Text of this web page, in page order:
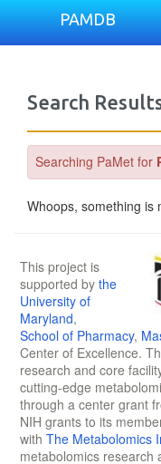
PAMDB
Search
Searching PaMet for
Whoops, something is
This project is
supported by the
University of
Maryland,
School of Pharmacy,
Center of Excellence.
research and core
cutting-edge
through a center grant
NIH grants to its
with The Metabolomics
metabolomics research